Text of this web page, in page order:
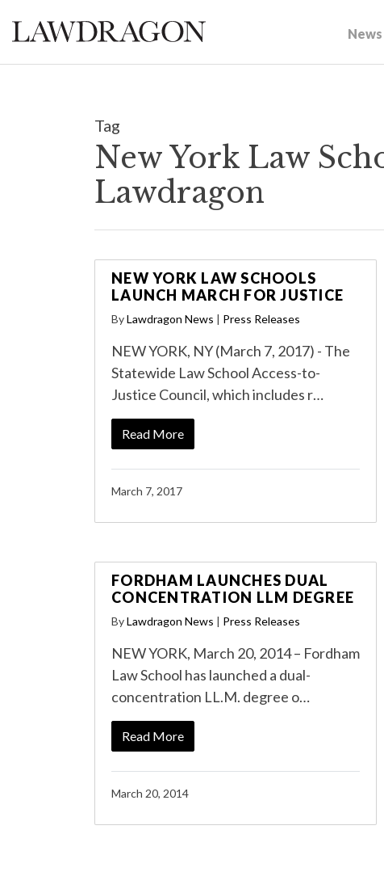
Tag
New York Law
Lawdragon
NEW YORK LAW SCHOOLS
LAUNCH MARCH FOR JUSTICE
ByLawdragon News | Press Releases
NEW YORK, NY (March 7, 2017) - The
Statewide Law School Access-to-
Justice Council, which includes r…
Read More
March 7, 2017
FORDHAM LAUNCHES DUAL
CONCENTRATION LLM DEGREE
ByLawdragon News | Press Releases
NEW YORK, March 20, 2014 – Fordham
Law School has launched a dual-
concentration LL.M. degree o…
Read More
March 20, 2014